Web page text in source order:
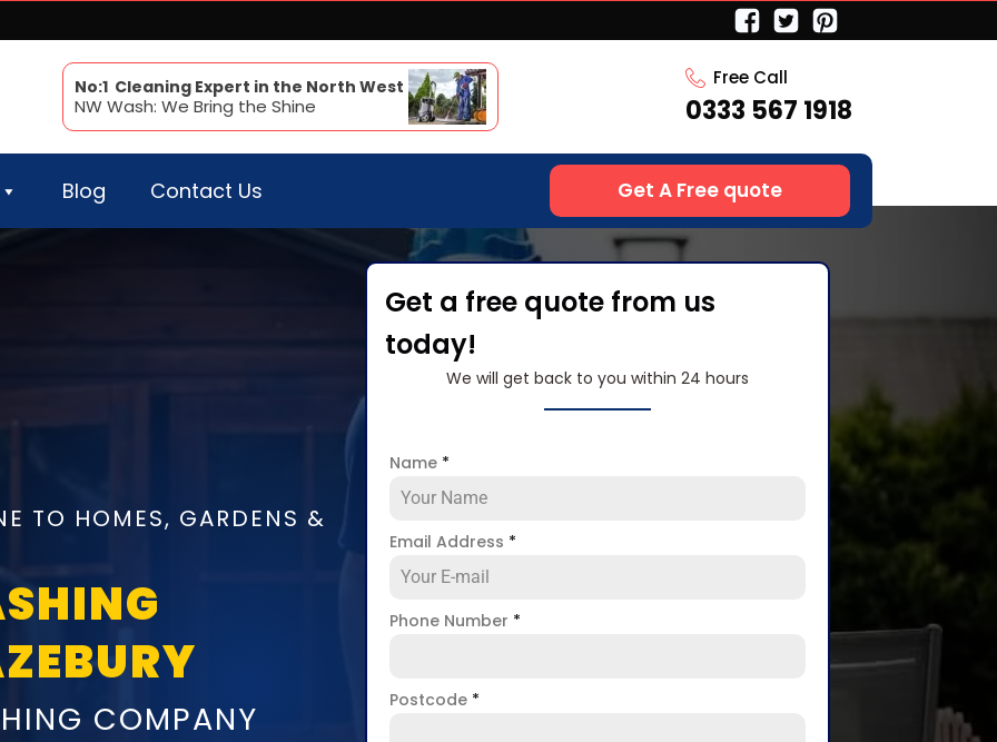
No:1 Cleaning Expert in the North West
NW Wash: We Bring the Shine
Free Call
0333 567 1918
Blog Contact Us Get A Free quote
TO HOMES, GARDENS &
COMPANY
Get a free quote from us
today!
We will get back to you within 24 hours
Name *
Email Address *
Phone Number *
Postcode *